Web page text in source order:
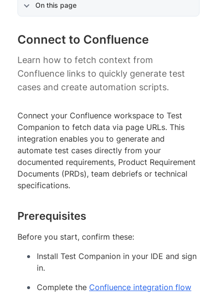
On this page
Connect to Confluence
Learn how to fetch context from
Confluence links to quickly generate test
cases and create automation scripts.
Connect your Confluence workspace to Test
Companion to fetch data via page URLs. This
integration enables you to generate and
automate test cases directly from your
documented requirements, Product Requirement
Documents (PRDs), team debriefs or technical
specifications.
Prerequisites
Before you start, confirm these:
Install Test Companion in your IDE and sign
in.
Complete the Confluence integration flow